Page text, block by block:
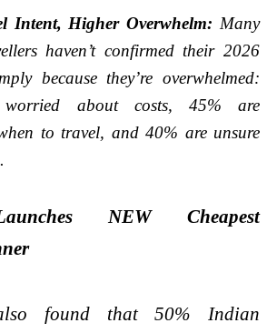
Intent, Higher Overwhelm: Many
haven’t confirmed their 2026
because they’re overwhelmed:
about costs, 45% are
to travel, and 40% are unsure
NEW Cheapest
found that 50% Indian